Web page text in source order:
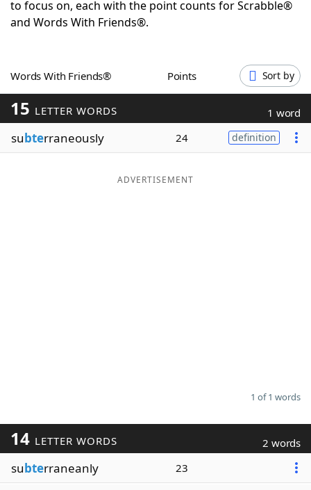
Word GamesHelpers
Blog
Our Brands
to focus on, each with the point counts for Scrabble®
and Words With Friends®.
Words With Friends® Points Sort by
15 LETTER WORDS 1 word
subterraneously 24 definition
ADVERTISEMENT
1 of 1 words
14 LETTER WORDS 2 words
subterraneanly 23